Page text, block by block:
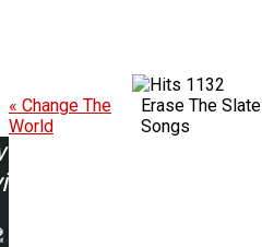
1132
« Change The
World
Erase The Slate
Songs